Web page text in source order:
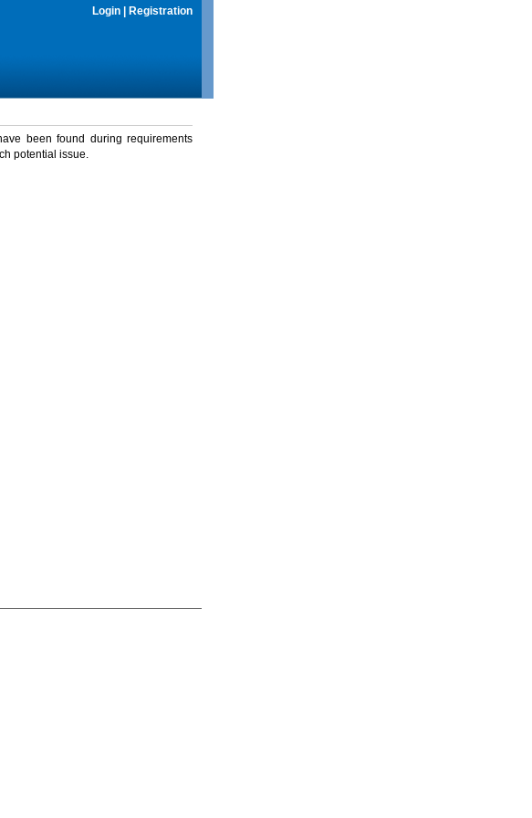
Login Registration
been found during requirements
potential issue.